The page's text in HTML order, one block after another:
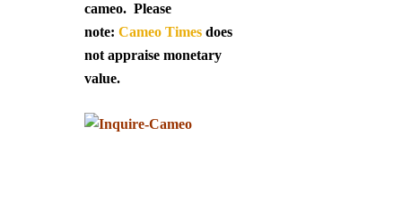
cameo. Please
note: Cameo Times does
not appraise monetary
value.